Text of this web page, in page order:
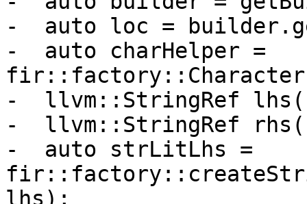
-  auto loc =
-  auto charHelper =
-  llvm::StringRef
-  llvm::StringRef
-  auto strLitLhs =
lhs);